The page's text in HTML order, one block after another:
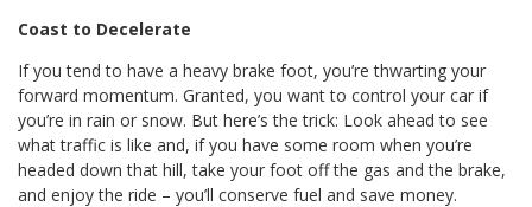
Coast to Decelerate
If you tend to have a heavy brake foot, you’re thwarting your
forward momentum. Granted, you want to control your car if
you’re in rain or snow. But here’s the trick: Look ahead to see
what traffic is like and, if you have some room when you’re
headed down that hill, take your foot off the gas and the brake,
and enjoy the ride – you’ll conserve fuel and save money.